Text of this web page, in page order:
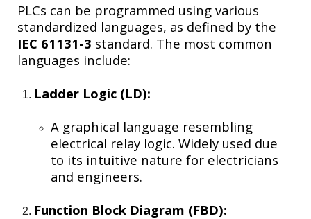
PLCs can be programmed using various
standardized languages, as defined by the
IEC 61131-3 standard. The most common
languages include:
Ladder Logic (LD):
A graphical language resembling
electrical relay logic. Widely used due
to its intuitive nature for electricians
and engineers.
Function Block Diagram (FBD):